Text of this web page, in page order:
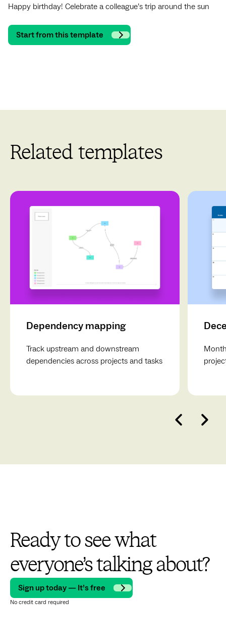
Happy birthday! Celebrate a colleague’s trip around the sun
Start from this template
Related templates
Dependency mapping
Track upstream and downstream
dependencies across projects and tasks
Ready to see what
everyone’s talking about?
Sign up today — It’s free
No credit card required